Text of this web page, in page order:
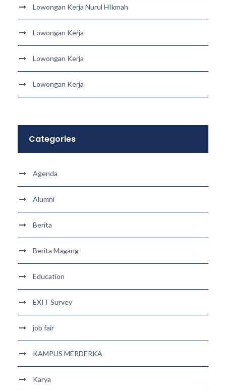
Lowongan Kerja Nurul HIkmah
Lowongan Kerja
Lowongan Kerja
Lowongan Kerja
Categories
Agenda
Alumni
Berita
Berita Magang
Education
EXIT Survey
job fair
KAMPUS MERDERKA
Karya